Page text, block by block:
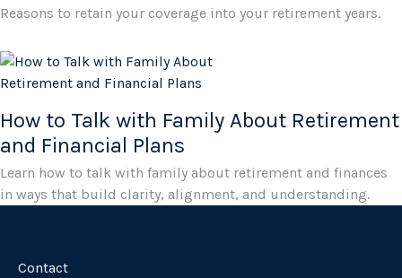
Reasons to retain your coverage into your retirement years.
How to Talk with Family About Retirement
and Financial Plans
Learn how to talk with family about retirement and finances
in ways that build clarity, alignment, and understanding.
Contact